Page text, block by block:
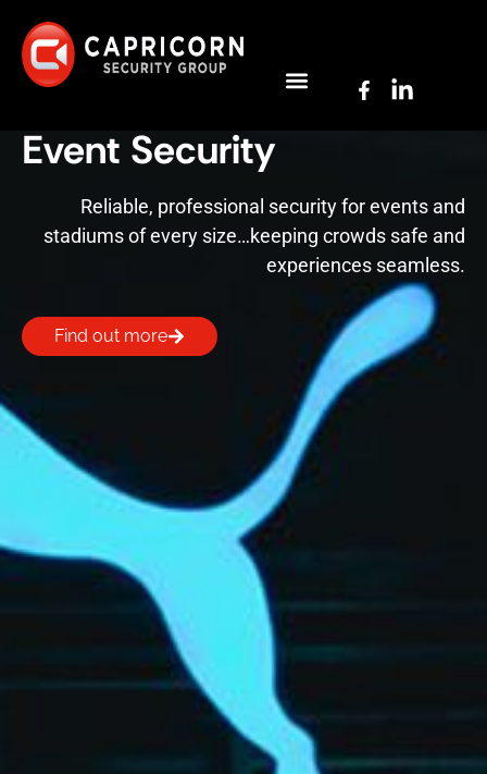
Event Security
Reliable, professional security for events and
stadiums of every size…keeping crowds safe and
experiences seamless.
Find out more